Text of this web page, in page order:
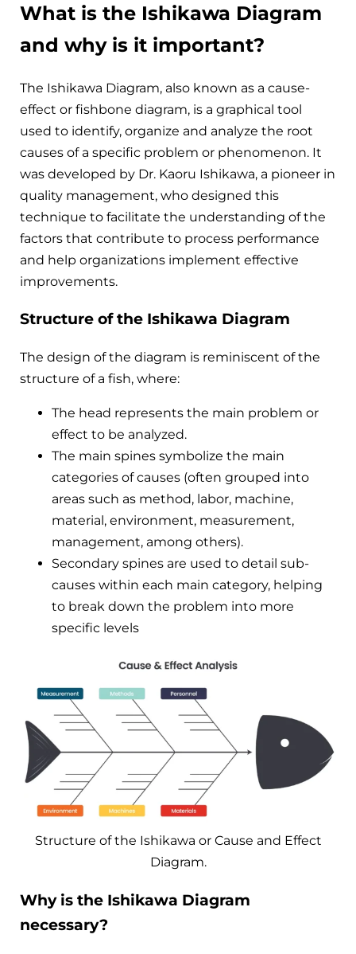
What is the Ishikawa Diagram
and why is it important?
The Ishikawa Diagram, also known as a cause-
effect or fishbone diagram, is a graphical tool
used to identify, organize and analyze the root
causes of a specific problem or phenomenon. It
was developed by Dr. Kaoru Ishikawa, a pioneer in
quality management, who designed this
technique to facilitate the understanding of the
factors that contribute to process performance
and help organizations implement effective
improvements.
Structure of the Ishikawa Diagram
The design of the diagram is reminiscent of the
structure of a fish, where:
The head represents the main problem or
effect to be analyzed.
The main spines symbolize the main
categories of causes (often grouped into
areas such as method, labor, machine,
material, environment, measurement,
management, among others).
Secondary spines are used to detail sub-
causes within each main category, helping
to break down the problem into more
specific levels
Structure of the Ishikawa or Cause and Effect
Diagram.
Why is the Ishikawa Diagram
necessary?